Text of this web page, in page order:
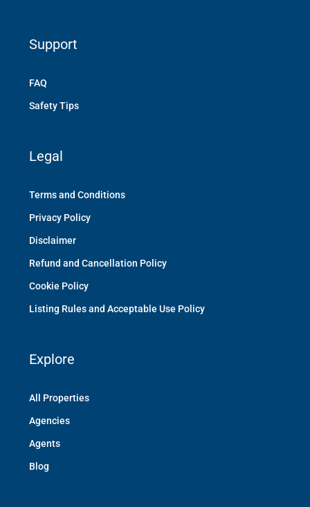
Support
FAQ
Safety Tips
Legal
Terms and Conditions
Privacy Policy
Disclaimer
Refund and Cancellation Policy
Cookie Policy
Listing Rules and Acceptable Use Policy
Explore
All Properties
Agencies
Agents
Blog